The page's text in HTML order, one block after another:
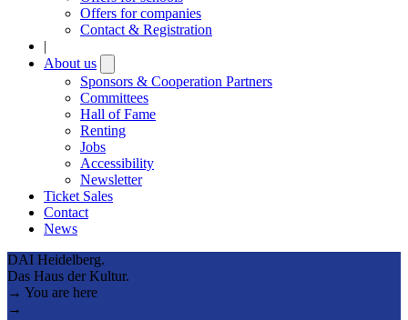
Offers for companies
Contact & Registration
|
About us
submenu
Sponsors & Cooperation Partners
Committees
Hall of Fame
Renting
Jobs
Accessibility
Newsletter
Ticket Sales
Contact
News
DAI Heidelberg.
Das Haus der Kultur.
→ You are here
→